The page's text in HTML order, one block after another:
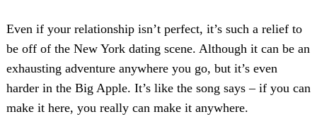
Even if your relationship isn’t perfect, it’s such a relief to
be off of the New York dating scene. Although it can be an
exhausting adventure anywhere you go, but it’s even
harder in the Big Apple. It’s like the song says – if you can
make it here, you really can make it anywhere.